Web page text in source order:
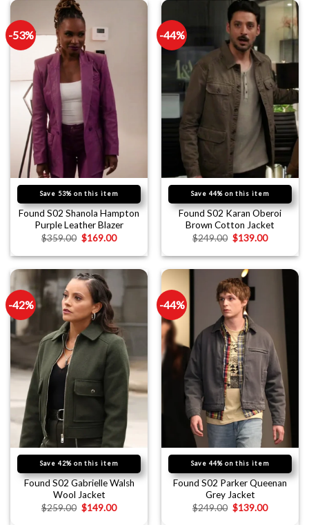
-53%
Save 53% on this item
Found S02 Shanola Hampton
Purple Leather Blazer
$359.00 $169.00
-44%
Save 44% on this item
Found S02 Karan Oberoi
Brown Cotton Jacket
$249.00 $139.00
-42%
Save 42% on this item
Found S02 Gabrielle Walsh
Wool Jacket
$259.00 $149.00
-44%
Save 44% on this item
Found S02 Parker Queenan
Grey Jacket
$249.00 $139.00